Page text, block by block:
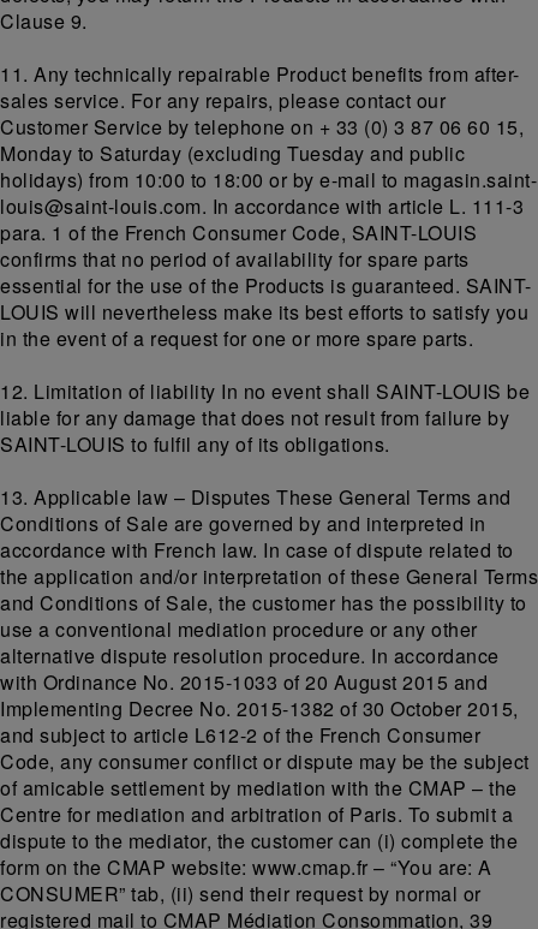
Clause 9.
11. Any technically repairable Product benefits from after-
sales service. For any repairs, please contact our
Customer Service by telephone on + 33 (0) 3 87 06 60 15,
Monday to Saturday (excluding Tuesday and public
holidays) from 10:00 to 18:00 or by e-mail to magasin.saint-
louis@saint-louis.com. In accordance with article L. 111-3
para. 1 of the French Consumer Code, SAINT-LOUIS
confirms that no period of availability for spare parts
essential for the use of the Products is guaranteed. SAINT-
LOUIS will nevertheless make its best efforts to satisfy you
in the event of a request for one or more spare parts.
12. Limitation of liability In no event shall SAINT-LOUIS be
liable for any damage that does not result from failure by
SAINT-LOUIS to fulfil any of its obligations.
13. Applicable law – Disputes These General Terms and
Conditions of Sale are governed by and interpreted in
accordance with French law. In case of dispute related to
the application and/or interpretation of these General Terms
and Conditions of Sale, the customer has the possibility to
use a conventional mediation procedure or any other
alternative dispute resolution procedure. In accordance
with Ordinance No. 2015-1033 of 20 August 2015 and
Implementing Decree No. 2015-1382 of 30 October 2015,
and subject to article L612-2 of the French Consumer
Code, any consumer conflict or dispute may be the subject
of amicable settlement by mediation with the CMAP – the
Centre for mediation and arbitration of Paris. To submit a
dispute to the mediator, the customer can (i) complete the
form on the CMAP website: www.cmap.fr – “You are: A
CONSUMER” tab, (ii) send their request by normal or
registered mail to CMAP Médiation Consommation, 39